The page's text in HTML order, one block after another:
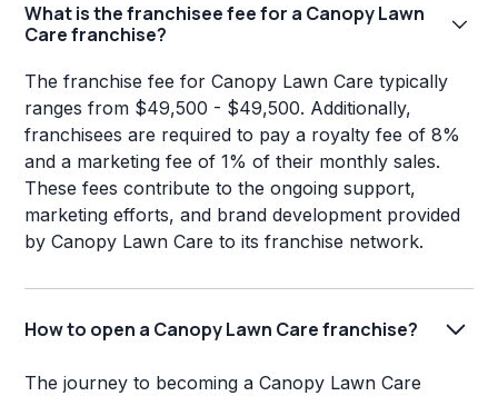
What is the franchisee fee for a Canopy Lawn
Care franchise?
The franchise fee for Canopy Lawn Care typically
ranges from $49,500 - $49,500. Additionally,
franchisees are required to pay a royalty fee of 8%
and a marketing fee of 1% of their monthly sales.
These fees contribute to the ongoing support,
marketing efforts, and brand development provided
by Canopy Lawn Care to its franchise network.
How to open a Canopy Lawn Care franchise?
The journey to becoming a Canopy Lawn Care